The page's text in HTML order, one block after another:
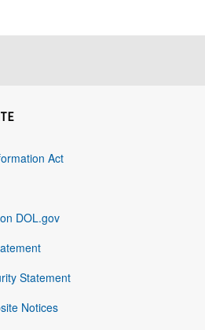
Act
DOL.gov
Statement
Notices